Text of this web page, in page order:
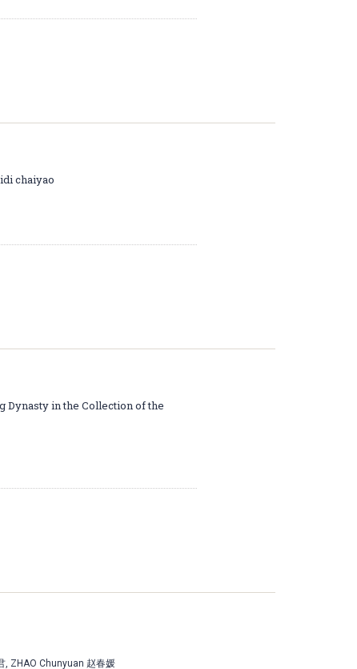
chaiyao
in the Collection of the
, ZHAO Chunyuan 赵春媛